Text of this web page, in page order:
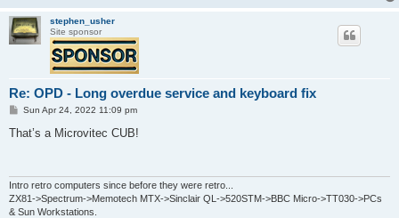
stephen_usher
Site sponsor
Re: OPD - Long overdue service and keyboard fix
P
s
Sun Apr 24, 2022 11:09 pm
That’s a Microvitec CUB!
Intro retro computers since before they were retro...
ZX81->Spectrum->Memotech MTX->Sinclair QL->520STM->BBC Micro->TT030->PCs
& Sun Workstations.